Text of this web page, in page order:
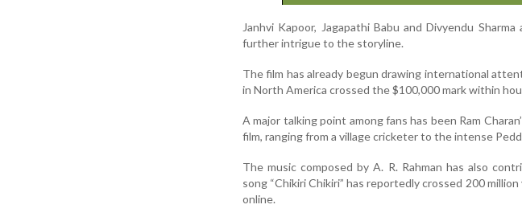
Janhvi Kapoor, Jagapathi Babu and Divyendu
further intrigue to the storyline.
The film has already begun drawing international
in North America crossed the $100,000 mark within
A major talking point among fans has been Ram
film, ranging from a village cricketer to the intense
The music composed by A. R. Rahman has also
song “Chikiri Chikiri” has reportedly crossed 200
online.